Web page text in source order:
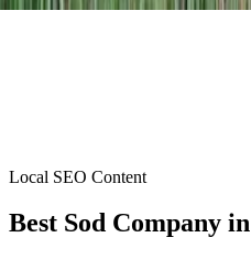
Local SEO Content
Best Sod Company in